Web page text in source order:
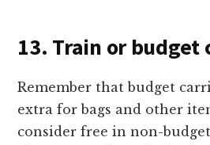
13. Train or budget
Remember that budget
extra for bags and other
consider free in non-